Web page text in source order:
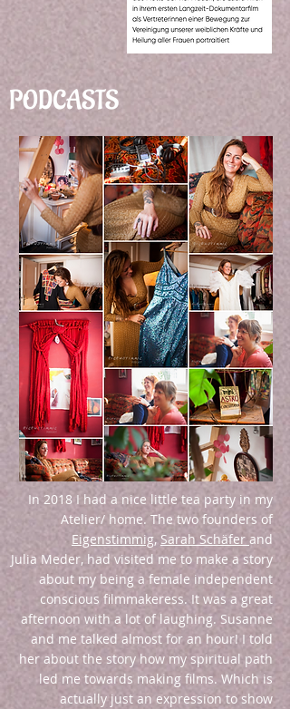
PODCASTS
In 2018 I had a nice little tea party in my
Atelier/ home. The two founders of
Eigenstimmig, Sarah Schäfer and
Julia Meder, had visited me to make a story
about my being a female independent
conscious filmmakeress. It was a great
afternoon with a lot of laughing. Susanne
and me talked almost for an hour! I told
her about the story how my spiritual path
led me towards making films. Which is
actually just an expression to show